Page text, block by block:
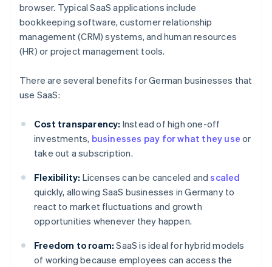
browser. Typical SaaS applications include
bookkeeping software, customer relationship
management (CRM) systems, and human resources
(HR) or project management tools.
There are several benefits for German businesses that
use SaaS:
Cost transparency: Instead of high one-off
investments, businesses pay for what they use or
take out a subscription.
Flexibility: Licenses can be canceled andscaled
quickly, allowing SaaS businesses in Germany to
react to market fluctuations and growth
opportunities whenever they happen.
Freedom to roam: SaaS is ideal for hybrid models
of working because employees can access the